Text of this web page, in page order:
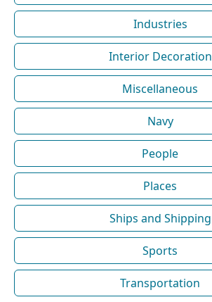
Industries
Interior Decoration
Miscellaneous
Navy
People
Places
Ships and Shipping
Sports
Transportation